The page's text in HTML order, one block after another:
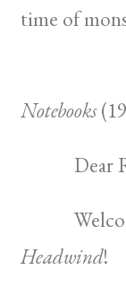
time of
Notebooks
Dear
Headwind!